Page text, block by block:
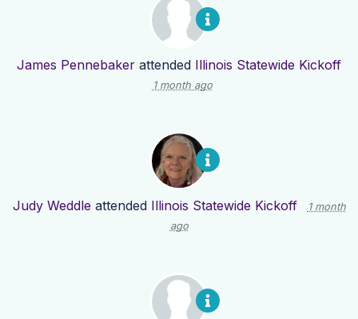
James Pennebaker attended Illinois Statewide Kickoff
1 month ago
Judy Weddle attended Illinois Statewide Kickoff
1 month
ago